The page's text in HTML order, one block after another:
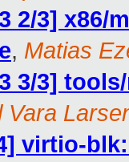
2/3]
, Matias
3/3]
Vara
virtio-